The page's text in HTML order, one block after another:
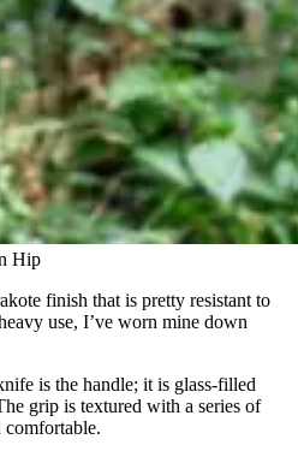
Hip
finish that is pretty resistant to
use, I’ve worn mine down
is the handle; itis glass-filled
grip is textured with a series of
comfortable.